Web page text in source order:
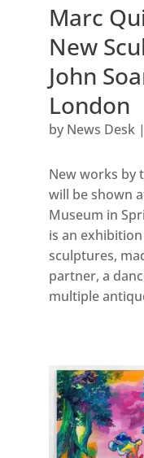
Marc
New
John
London
by News Desk|
New works by
will be shown
Museum in
is an
sculptures,
partner, a
multiple